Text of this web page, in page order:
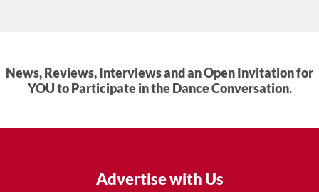
News, Reviews, Interviews and an Open Invitation for
YOU to Participate in the Dance Conversation.
Advertise with Us